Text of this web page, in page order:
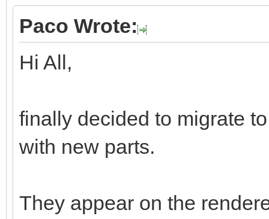
Paco Wrote:
Hi All,
finally decided to migrate
with new parts.
They appear on the